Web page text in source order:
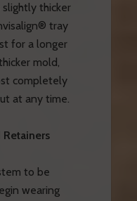
thicker
tray
for a longer
mold,
completely
at any time.
to be
wearing